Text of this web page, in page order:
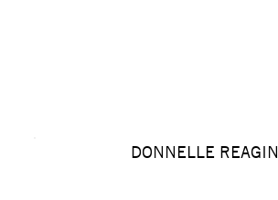
DONNELLE REAGIN